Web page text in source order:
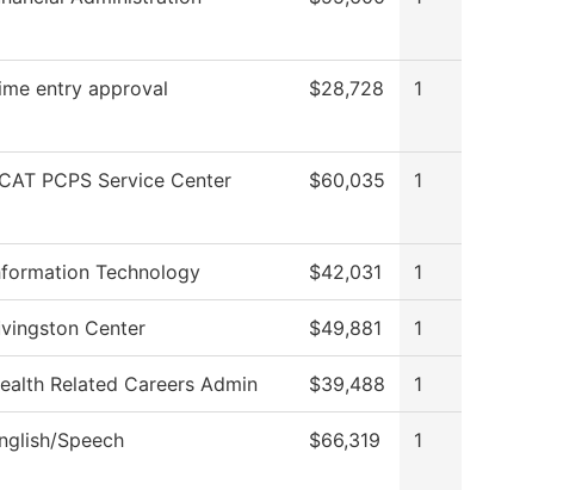
entry approval $28,728 1
PCPS Service Center $60,035 1
Technology $42,031 1
Center $49,881 1
Related Careers Admin $39,488 1
Speech $66,319 1